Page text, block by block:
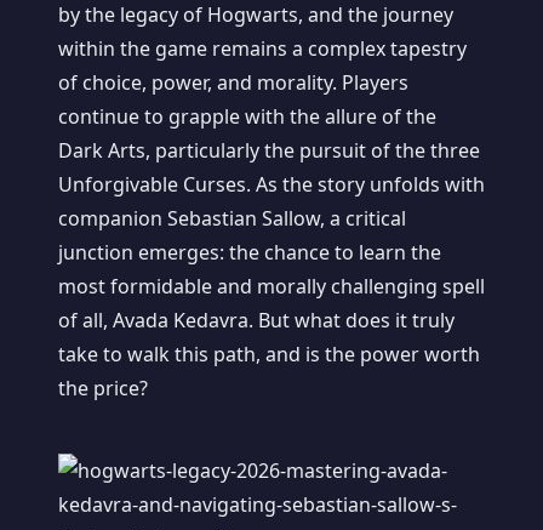
by the legacy of Hogwarts, and the journey
within the game remains a complex tapestry
of choice, power, and morality. Players
continue to grapple with the allure of the
Dark Arts, particularly the pursuit of the three
Unforgivable Curses. As the story unfolds with
companion Sebastian Sallow, a critical
junction emerges: the chance to learn the
most formidable and morally challenging spell
of all, Avada Kedavra. But what does it truly
take to walk this path, and is the power worth
the price?